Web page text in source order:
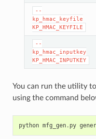
--
kp_hmac_keyfile
KP_HMAC_KEYFILE
--
kp_hmac_inputkey
KP_HMAC_INPUTKEY
You can run the utility
using the command
python mfg_gen. py